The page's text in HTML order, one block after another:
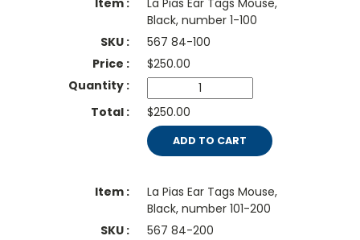
La Pias Ear Tags Mouse,
Black, number 1-100
567 84-100
$250.00
$250.00
ADD TO CART
La Pias Ear Tags Mouse,
Black, number 101-200
567 84-200